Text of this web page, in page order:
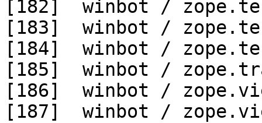
[182]  winbot /
[183]  winbot /
[184]  winbot /
[185]  winbot /
[186]  winbot /
[187]  winbot /